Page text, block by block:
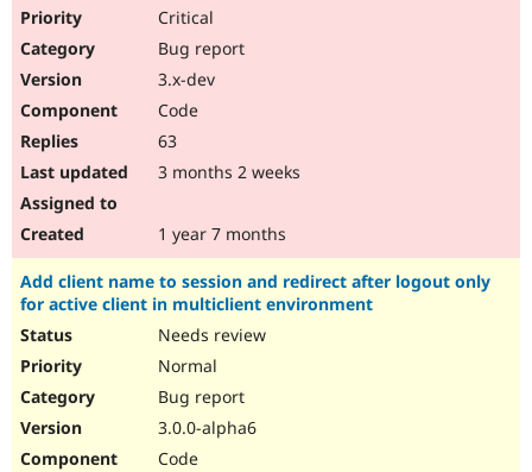
Critical
Bug report
3.x-dev
Code
63
3 months 2 weeks
1 year 7 months
Add client name to session and redirect after logout only
for active client in multiclient environment
Needs review
Normal
Bug report
3.0.0-alpha6
Code